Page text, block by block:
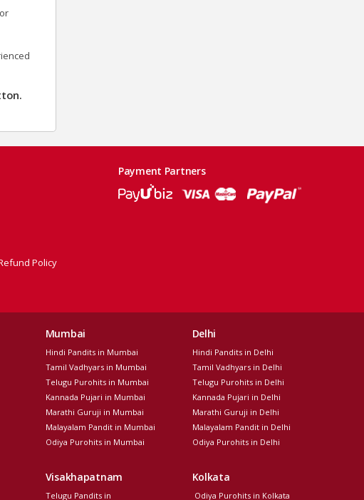
Policy
Payment Partners
Mumbai
Hindi Pandits in Mumbai
Tamil Vadhyars in Mumbai
Telugu Purohits in Mumbai
Kannada Pujari in Mumbai
Marathi Guruji in Mumbai
Malayalam Pandit in Mumbai
Odiya Purohits in Mumbai
Delhi
Hindi Pandits in Delhi
Tamil Vadhyars in Delhi
Telugu Purohits in Delhi
Kannada Pujari in Delhi
Marathi Guruji in Delhi
Malayalam Pandit in Delhi
Odiya Purohits in Delhi
Visakhapatnam
Telugu Pandits in
Kolkata
Odiya Purohits in Kolkata